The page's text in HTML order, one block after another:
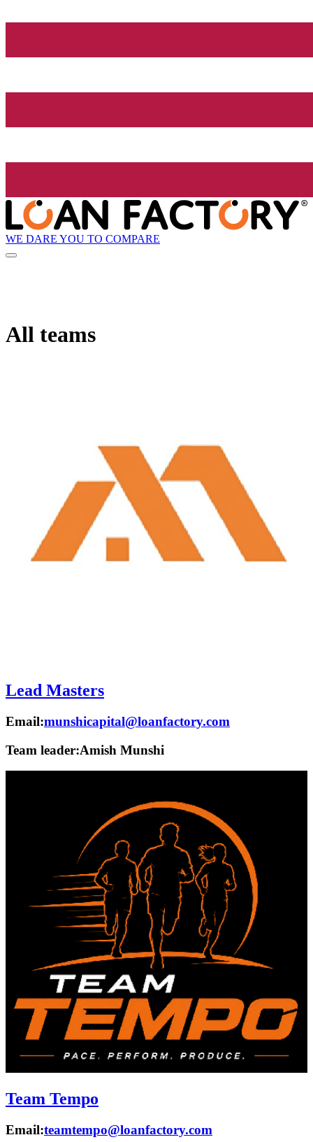
WE DARE YOU TO COMPARE
All teams
Lead Masters
Email:munshicapital@loanfactory.com
Team leader:Amish Munshi
Team Tempo
Email:teamtempo@loanfactory.com